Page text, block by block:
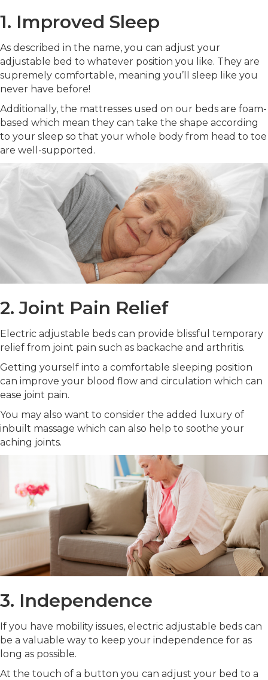
1. Improved Sleep
As described in the name, you can adjust your
adjustable bed to whatever position you like. They are
supremely comfortable, meaning you’ll sleep like you
never have before!
Additionally, the mattresses used on our beds are foam-
based which mean they can take the shape according
to your sleep so that your whole body from head to toe
are well-supported.
2. Joint Pain Relief
Electric adjustable beds can provide blissful temporary
relief from joint pain such as backache and arthritis.
Getting yourself into a comfortable sleeping position
can improve your blood flow and circulation which can
ease joint pain.
You may also want to consider the added luxury of
inbuilt massage which can also help to soothe your
aching joints.
3. Independence
If you have mobility issues, electric adjustable beds can
be a valuable way to keep your independence for as
long as possible.
At the touch of a button you can adjust your bed to a